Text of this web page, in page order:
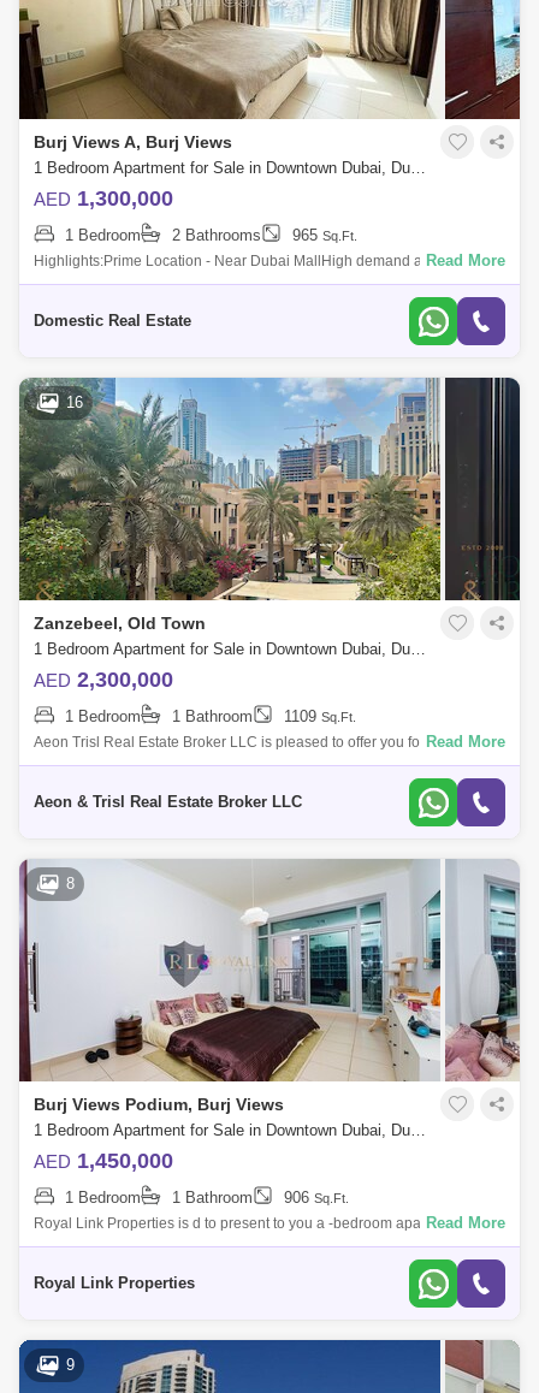
Burj Views A, Burj Views
1 Bedroom Apartment for Sale in Downtown Dubai, Dubai - 5036385
AED 1,300,000
1 Bedroom 2 Bathrooms 965 Sq.Ft.
Highlights:Prime Location - Near Dubai MallHigh demand among
buyers and rentersFully FurnishedApartment Details:Canal ViewChiller
Read More
Domestic Real Estate
16
Zanzebeel, Old Town
1 Bedroom Apartment for Sale in Downtown Dubai, Dubai - 9192710
AED 2,300,000
1 Bedroom 1 Bathroom 1109 Sq.Ft.
Aeon Trisl Real Estate Broker LLC is pleased to offer you for sale this
One Bedroom in Zanzebeel 1 at Old Town. APARTMENT SALE
Read More
Aeon & Trisl Real Estate Broker LLC
8
Burj Views Podium, Burj Views
1 Bedroom Apartment for Sale in Downtown Dubai, Dubai - 5049726
AED 1,450,000
1 Bedroom 1 Bathroom 906 Sq.Ft.
Royal Link Properties is d to present to you a -bedroom apartment in the
heart of Dubai. Located in Burj views tower C. Amenities and
Read More
Royal Link Properties
9